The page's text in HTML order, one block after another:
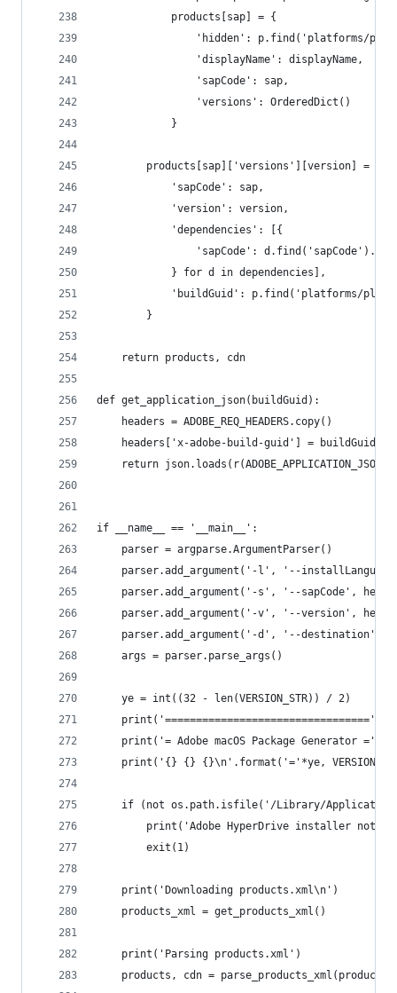
			products[sap] = {
'hidden': p.find('platforms/
				'displayName': displayName,
				'sapCode': sap,
				'versions': OrderedDict()
			}
		products[sap]['versions'][version] = {
			'sapCode': sap,
			'version': version,
			'dependencies': [{
'sapCode':
			} for d in dependencies],
'buildGuid': p.find('platforms/
		}
	return products, cdn
def get_application_json(buildGuid):
	headers = ADOBE_REQ_HEADERS.copy()
	headers['x-adobe-build-guid'] = buildGuid
return
if __name__ == '__main__':
	parser = argparse.ArgumentParser()
parser.add_argument('-l', '--
parser.add_argument('-s', '--sapCode',
parser.add_argument('-v', '--version',
parser.add_argument('-d', '--destination',
	args = parser.parse_args()
	ye = int((32 - len(VERSION_STR)) / 2)
	print('=================================')
	print('= Adobe macOS Package Generator =')
print('{} {} {}\n'.format('='*ye,
if (not os.path.isfile('/Library/
print('Adobe HyperDrive installer not
		exit(1)
	print('Downloading products.xml\n')
	products_xml = get_products_xml()
	print('Parsing products.xml')
products, cdn =